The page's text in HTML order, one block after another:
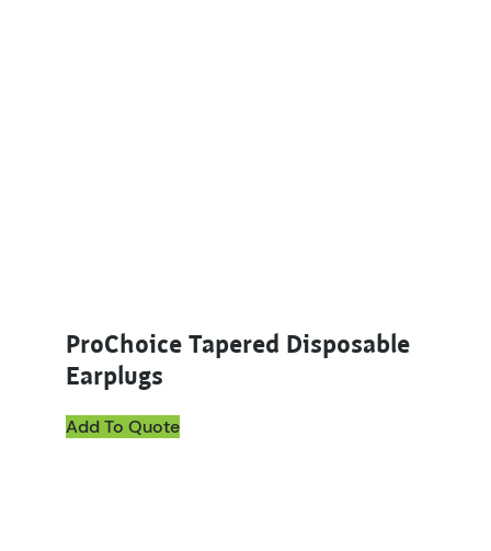
ProChoice Tapered Disposable
Earplugs
Add To Quote